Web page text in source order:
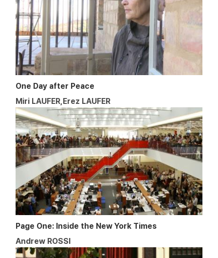
One Day after Peace
Miri LAUFER,Erez LAUFER
Page One: Inside the New York Times
Andrew ROSSI